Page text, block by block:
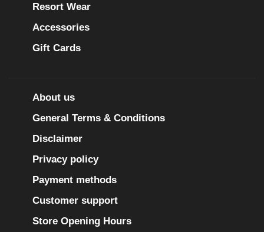
Resort Wear
Accessories
Gift Cards
About us
General Terms & Conditions
Disclaimer
Privacy policy
Payment methods
Customer support
Store Opening Hours